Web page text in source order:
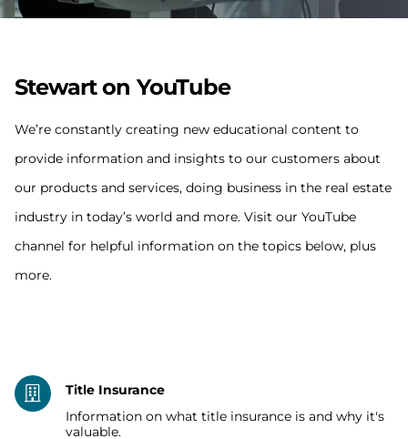
Stewart on YouTube
We’re constantly creating new educational content to
provide information and insights to our customers about
our products and services, doing business in the real estate
industry in today’s world and more. Visit our YouTube
channel for helpful information on the topics below, plus
more.
Title Insurance
Information on what title insurance is and why it's
valuable.